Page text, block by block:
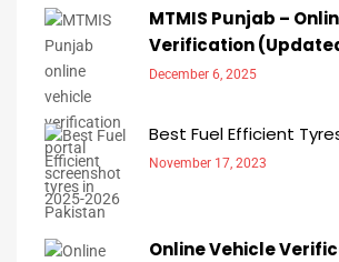
MTMIS Punjab –
Verification
December 6, 2025
Best Fuel Efficient
November 17, 2023
Online Vehicle